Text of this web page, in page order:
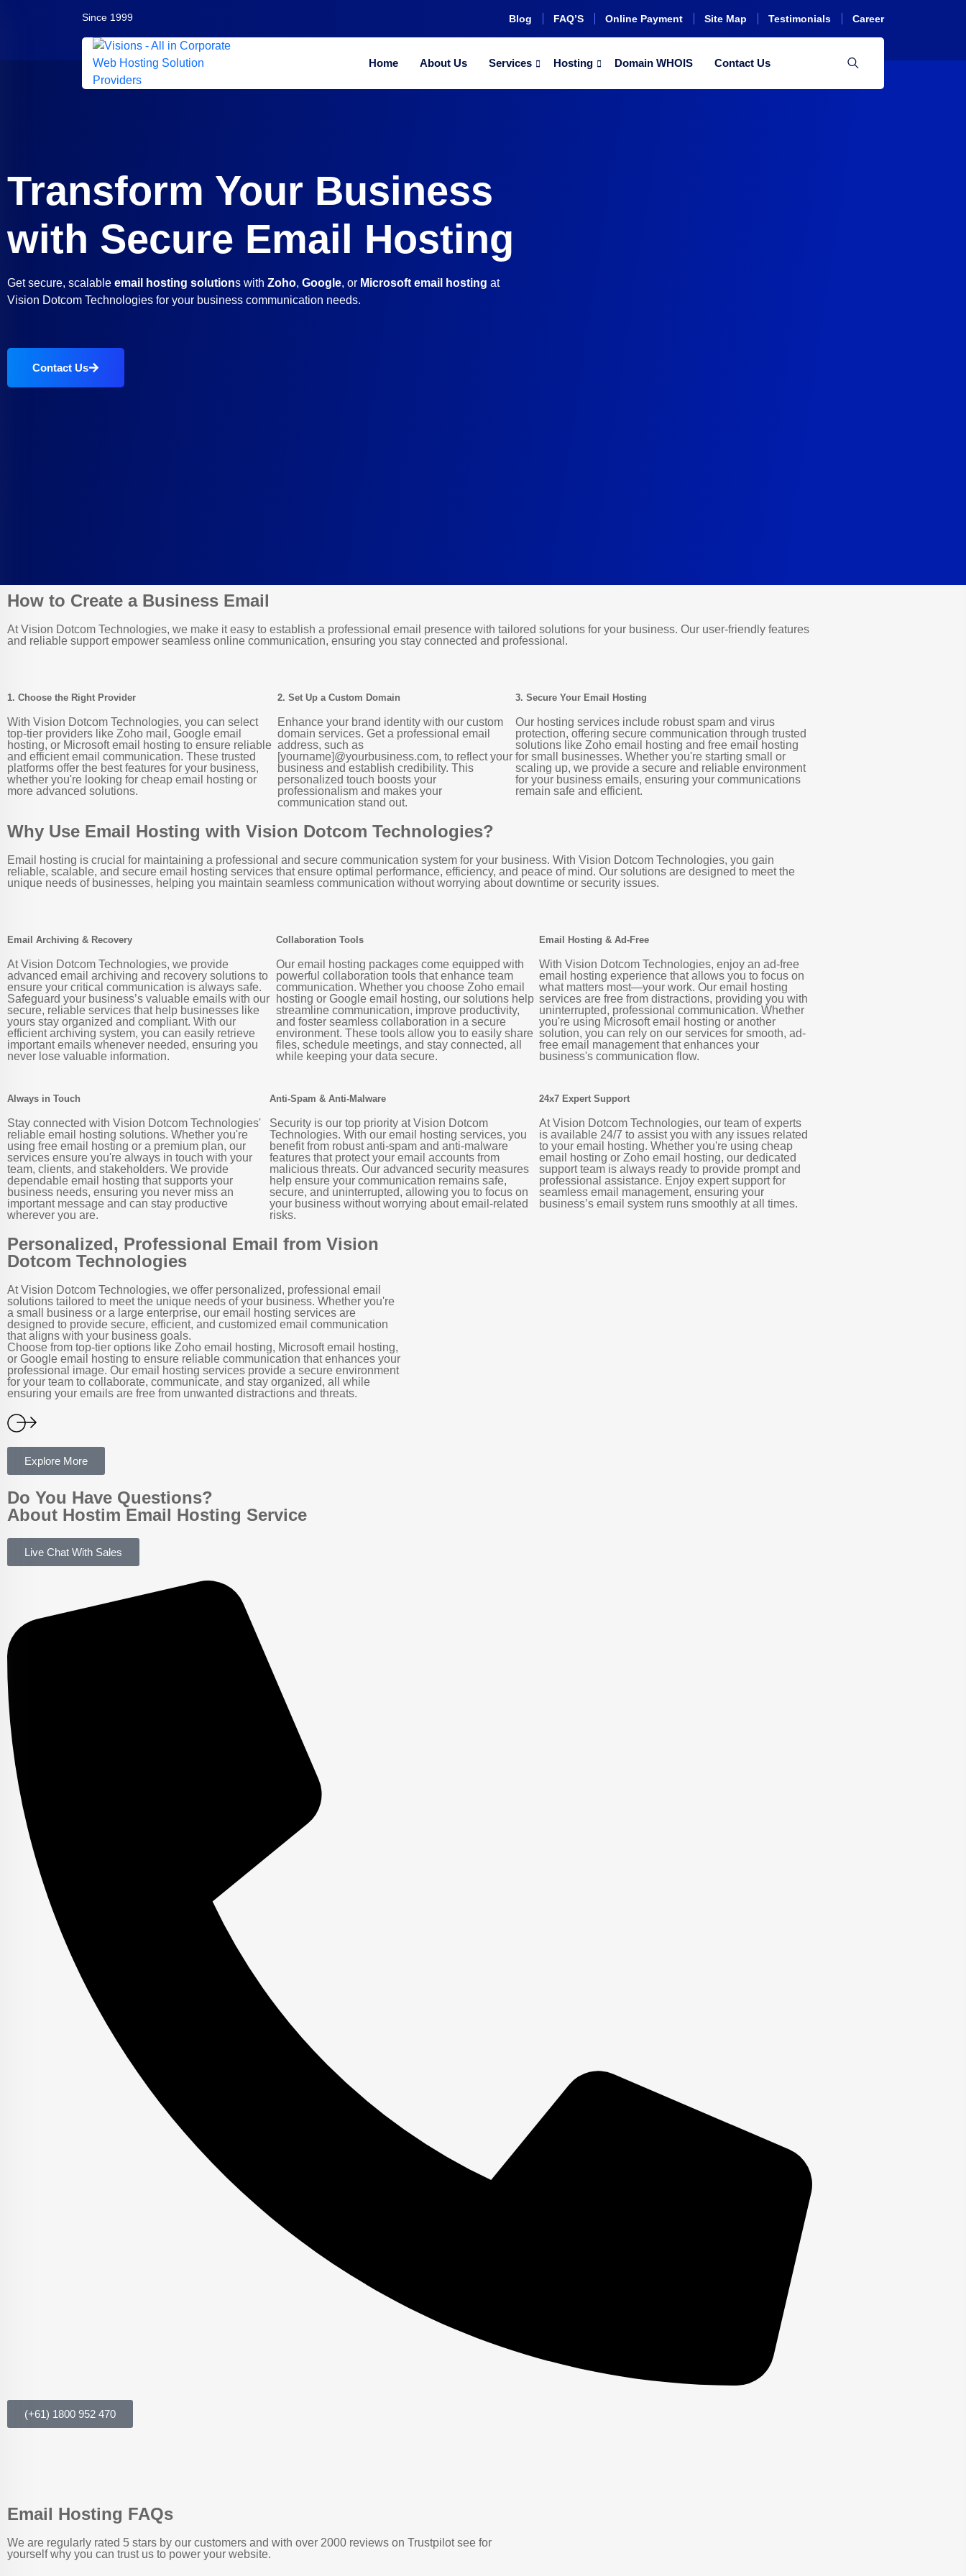
Since 1999 Blog FAQ’S Online Payment Site Map Testimonials Career
Home About Us Services Hosting Domain WHOIS Contact Us
Transform Your Business
with Secure Email Hosting
Get secure, scalable email hosting solutions with Zoho, Google, or Microsoft email hosting at
Vision Dotcom Technologies for your business communication needs.
Contact Us
How to Create a Business Email
At Vision Dotcom Technologies, we make it easy to establish a professional email presence with tailored solutions for your business. Our user-friendly features
and reliable support empower seamless online communication, ensuring you stay connected and professional.
1. Choose the Right Provider
With Vision Dotcom Technologies, you can select
top-tier providers like Zoho mail, Google email
hosting, or Microsoft email hosting to ensure reliable
and efficient email communication. These trusted
platforms offer the best features for your business,
whether you're looking for cheap email hosting or
more advanced solutions.
2. Set Up a Custom Domain
Enhance your brand identity with our custom
domain services. Get a professional email
address, such as
[yourname]@yourbusiness.com, to reflect your
business and establish credibility. This
personalized touch boosts your
professionalism and makes your
communication stand out.
3. Secure Your Email Hosting
Our hosting services include robust spam and virus
protection, offering secure communication through trusted
solutions like Zoho email hosting and free email hosting
for small businesses. Whether you're starting small or
scaling up, we provide a secure and reliable environment
for your business emails, ensuring your communications
remain safe and efficient.
Why Use Email Hosting with Vision Dotcom Technologies?
Email hosting is crucial for maintaining a professional and secure communication system for your business. With Vision Dotcom Technologies, you gain
reliable, scalable, and secure email hosting services that ensure optimal performance, efficiency, and peace of mind. Our solutions are designed to meet the
unique needs of businesses, helping you maintain seamless communication without worrying about downtime or security issues.
Email Archiving & Recovery
At Vision Dotcom Technologies, we provide
advanced email archiving and recovery solutions to
ensure your critical communication is always safe.
Safeguard your business’s valuable emails with our
secure, reliable services that help businesses like
yours stay organized and compliant. With our
efficient archiving system, you can easily retrieve
important emails whenever needed, ensuring you
never lose valuable information.
Collaboration Tools
Our email hosting packages come equipped with
powerful collaboration tools that enhance team
communication. Whether you choose Zoho email
hosting or Google email hosting, our solutions help
streamline communication, improve productivity,
and foster seamless collaboration in a secure
environment. These tools allow you to easily share
files, schedule meetings, and stay connected, all
while keeping your data secure.
Email Hosting & Ad-Free
With Vision Dotcom Technologies, enjoy an ad-free
email hosting experience that allows you to focus on
what matters most—your work. Our email hosting
services are free from distractions, providing you with
uninterrupted, professional communication. Whether
you're using Microsoft email hosting or another
solution, you can rely on our services for smooth, ad-
free email management that enhances your
business's communication flow.
Always in Touch
Stay connected with Vision Dotcom Technologies'
reliable email hosting solutions. Whether you're
using free email hosting or a premium plan, our
services ensure you're always in touch with your
team, clients, and stakeholders. We provide
dependable email hosting that supports your
business needs, ensuring you never miss an
important message and can stay productive
wherever you are.
Anti-Spam & Anti-Malware
Security is our top priority at Vision Dotcom
Technologies. With our email hosting services, you
benefit from robust anti-spam and anti-malware
features that protect your email accounts from
malicious threats. Our advanced security measures
help ensure your communication remains safe,
secure, and uninterrupted, allowing you to focus on
your business without worrying about email-related
risks.
24x7 Expert Support
At Vision Dotcom Technologies, our team of experts
is available 24/7 to assist you with any issues related
to your email hosting. Whether you're using cheap
email hosting or Zoho email hosting, our dedicated
support team is always ready to provide prompt and
professional assistance. Enjoy expert support for
seamless email management, ensuring your
business’s email system runs smoothly at all times.
Personalized, Professional Email from Vision
Dotcom Technologies
At Vision Dotcom Technologies, we offer personalized, professional email
solutions tailored to meet the unique needs of your business. Whether you're
a small business or a large enterprise, our email hosting services are
designed to provide secure, efficient, and customized email communication
that aligns with your business goals.
Choose from top-tier options like Zoho email hosting, Microsoft email hosting,
or Google email hosting to ensure reliable communication that enhances your
professional image. Our email hosting services provide a secure environment
for your team to collaborate, communicate, and stay organized, all while
ensuring your emails are free from unwanted distractions and threats.
Explore More
Do You Have Questions?
About Hostim Email Hosting Service
Live Chat With Sales
(+61) 1800 952 470
Email Hosting FAQs
We are regularly rated 5 stars by our customers and with over 2000 reviews on Trustpilot see for
yourself why you can trust us to power your website.